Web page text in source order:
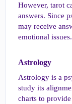
However, tarot
answers. Since
may receive
emotional issues.
Astrology​
Astrology is a
study its
charts to